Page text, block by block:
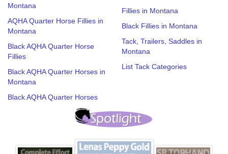
Montana
AQHA Quarter Horse Fillies in
Montana
Black AQHA Quarter Horse
Fillies
Black AQHA Quarter Horses in
Montana
Black AQHA Quarter Horses
Fillies in Montana
Black Fillies in Montana
Tack, Trailers, Saddles in
Montana
List Tack Categories